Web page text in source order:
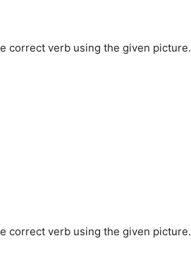
correct verb using the given picture.
correct verb using the given picture.